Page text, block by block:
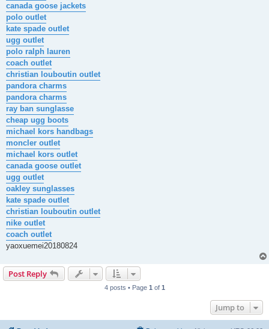
canada goose jackets
polo outlet
kate spade outlet
ugg outlet
polo ralph lauren
coach outlet
christian louboutin outlet
pandora charms
pandora charms
ray ban sunglasse
cheap ugg boots
michael kors handbags
moncler outlet
michael kors outlet
canada goose outlet
ugg outlet
oakley sunglasses
kate spade outlet
christian louboutin outlet
nike outlet
coach outlet
yaoxuemei20180824
Post Reply
4 posts • Page 1 of 1
Jump to